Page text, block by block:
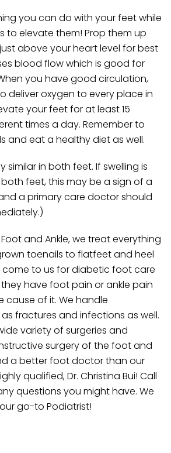
you can do with your feet while
to elevate them! Prop them up
above your heart level for best
blood flow which is good for
you have good circulation,
deliver oxygen to every place in
your feet for at least 15
times a day. Remember to
and eat a healthy diet as well.
similar in both feet. If swelling is
feet, this may be a sign of a
a primary care doctor should
and Ankle, we treat everything
toenails to flatfeet and heel
come to us for diabetic foot care
have foot pain or ankle pain
cause of it. We handle
fractures and infections as well.
variety of surgeries and
surgery of the foot and
a better foot doctor than our
qualified, Dr. Christina Bui! Call
questions you might have. We
go-to Podiatrist!